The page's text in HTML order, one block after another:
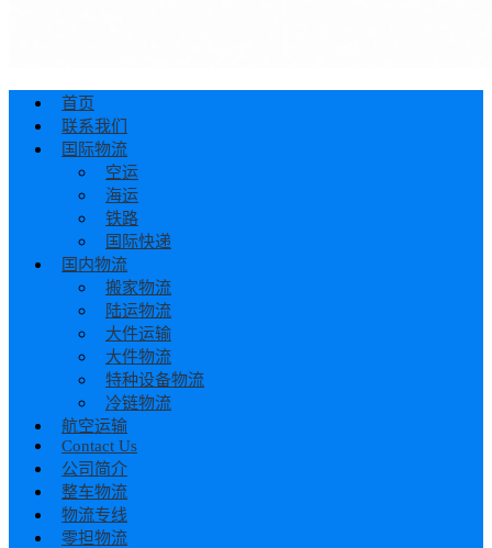
首页
联系我们
国际物流
空运
海运
铁路
国际快递
国内物流
搬家物流
陆运物流
大件运输
大件物流
特种设备物流
冷链物流
航空运输
Contact Us
公司简介
整车物流
物流专线
零担物流